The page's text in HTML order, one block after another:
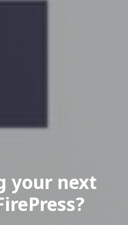
your next